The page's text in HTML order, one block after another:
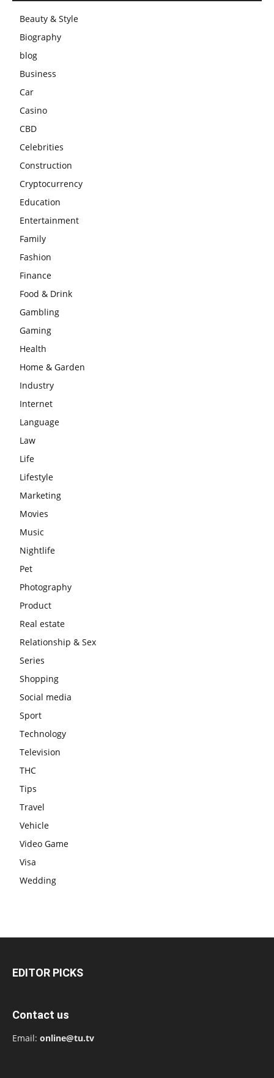
Beauty & Style
Biography
blog
Business
Car
Casino
CBD
Celebrities
Construction
Cryptocurrency
Education
Entertainment
Family
Fashion
Finance
Food & Drink
Gambling
Gaming
Health
Home & Garden
Industry
Internet
Language
Law
Life
Lifestyle
Marketing
Movies
Music
Nightlife
Pet
Photography
Product
Real estate
Relationship & Sex
Series
Shopping
Social media
Sport
Technology
Television
THC
Tips
Travel
Vehicle
Video Game
Visa
Wedding
EDITOR PICKS
Contact us
Email: online@tu.tv